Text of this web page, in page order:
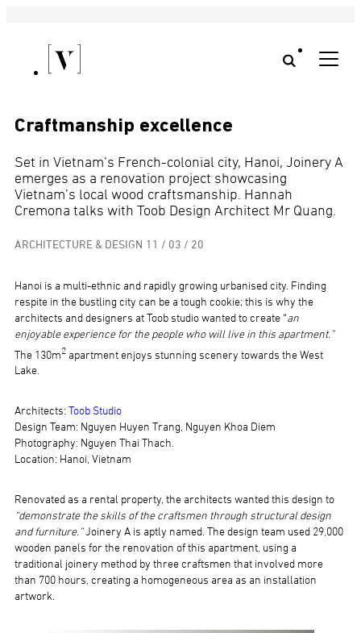
Craftmanship excellence
Set in Vietnam’s French-colonial city, Hanoi, Joinery A
emerges as a renovation project showcasing
Vietnam’s local wood craftsmanship. Hannah
Cremona talks with Toob Design Architect Mr Quang.
ARCHITECTURE & DESIGN 11 / 03 / 20
Hanoi is a multi-ethnic and rapidly growing urbanised city. Finding
respite in the bustling city can be a tough cookie; this is why the
architects and designers at Toob studio wanted to create “an
enjoyable experience for the people who will live in this apartment.”
The 130m2 apartment enjoys stunning scenery towards the West
Lake.
Architects: Toob Studio
Design Team: Nguyen Huyen Trang, Nguyen Khoa Diem
Photography: Nguyen Thai Thach.
Location: Hanoi, Vietnam
Renovated as a rental property, the architects wanted this design to
“demonstrate the skills of the craftsmen through structural design
and furniture.”Joinery A is aptly named. The design team used 29,000
wooden panels for the renovation of this apartment, using a
traditional joinery method by three craftsmen that involved more
than 700 hours, creating a homogeneous area as an installation
artwork.